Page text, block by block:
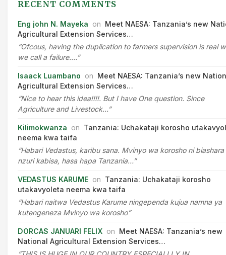
RECENT COMMENTS
Eng john N. Mayeka on Meet NAESA: Tanzania’s new
Agricultural Extension Services…
“Ofcous, having the duplication to farmers supervision is real
we call a failure.…”
Isaack Luambano on Meet NAESA: Tanzania’s new
Agricultural Extension Services…
“Nice to hear this idea!!!!. But I have One question. Since
Agriculture and Livestock…”
Kilimokwanza on Tanzania: Uchakataji korosho
neema kwa taifa
“Habari Vedastus, karibu sana. Mvinyo wa korosho ni biashara
nzuri kabisa, hasa hapa Tanzania…”
VEDASTUS KARUME on Tanzania: Uchakataji korosho
utakavyoleta neema kwa taifa
“Habari naitwa Vedastus Karume ningependa kujua namna ya
kutengeneza Mvinyo wa korosho”
DORCAS JANUARI FELIX on Meet NAESA: Tanzania’s new
National Agricultural Extension Services…